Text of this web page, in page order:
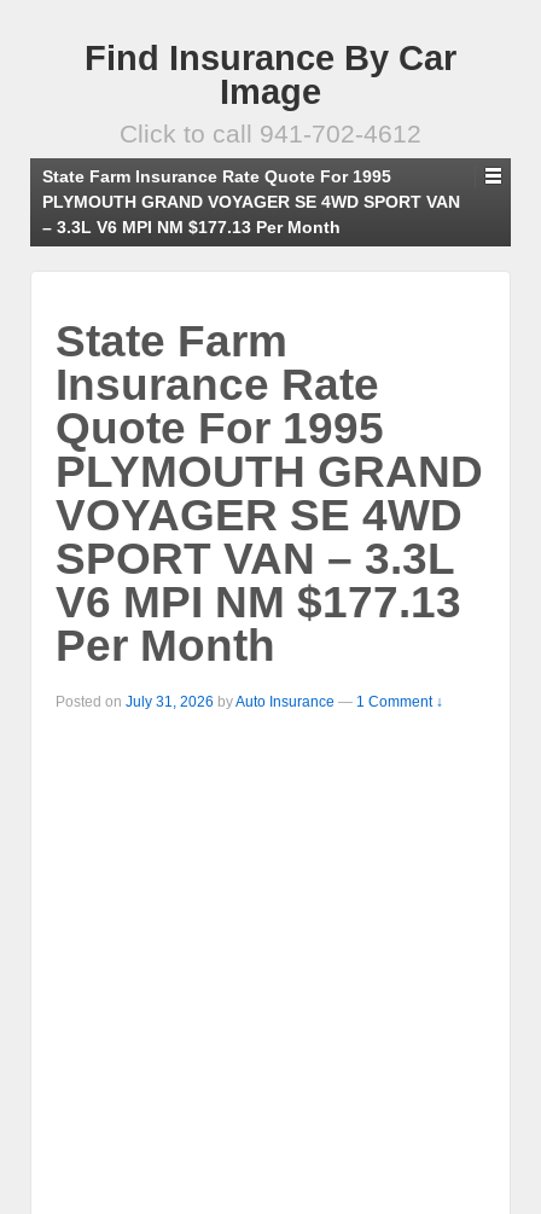
Find Insurance By Car
Image
Click to call 941-702-4612
State Farm Insurance Rate Quote For 1995
PLYMOUTH GRAND VOYAGER SE 4WD SPORT VAN
– 3.3L V6 MPI NM $177.13 Per Month
State Farm
Insurance Rate
Quote For 1995
PLYMOUTH GRAND
VOYAGER SE 4WD
SPORT VAN – 3.3L
V6 MPI NM $177.13
Per Month
Posted on July 31, 2026 byAuto Insurance — 1 Comment ↓